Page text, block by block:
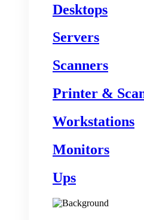
Desktops
Servers
Scanners
Printer &
Workstations
Monitors
Ups